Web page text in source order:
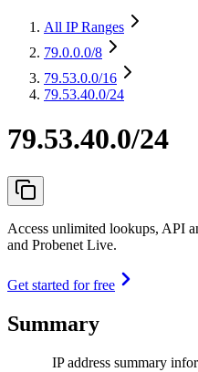
All IP Ranges
79.0.0.0/8
79.53.0.0/16
79.53.40.0/24
79.53.40.0/24
Access unlimited lookups, API
and Probenet Live.
Get started for free
Summary
IP address summary